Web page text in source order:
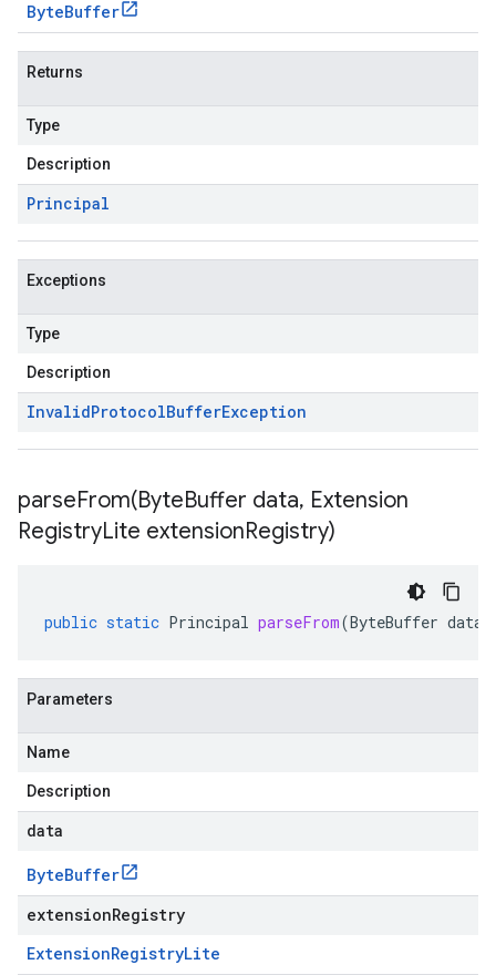
ByteBuffer
Returns
Type
Description
Principal
Exceptions
Type
Description
InvalidProtocolBufferException
parseFrom(ByteBuffer data, Extension
RegistryLite extensionRegistry)
public static Principal parseFrom(ByteBuffer data
Parameters
Name
Description
data
ByteBuffer
extensionRegistry
ExtensionRegistryLite